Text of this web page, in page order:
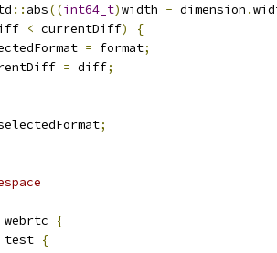
:: abs((int64_t)width - dimension .
< currentDiff)
{
= format;
= diff;
;
webrtc
{
test {